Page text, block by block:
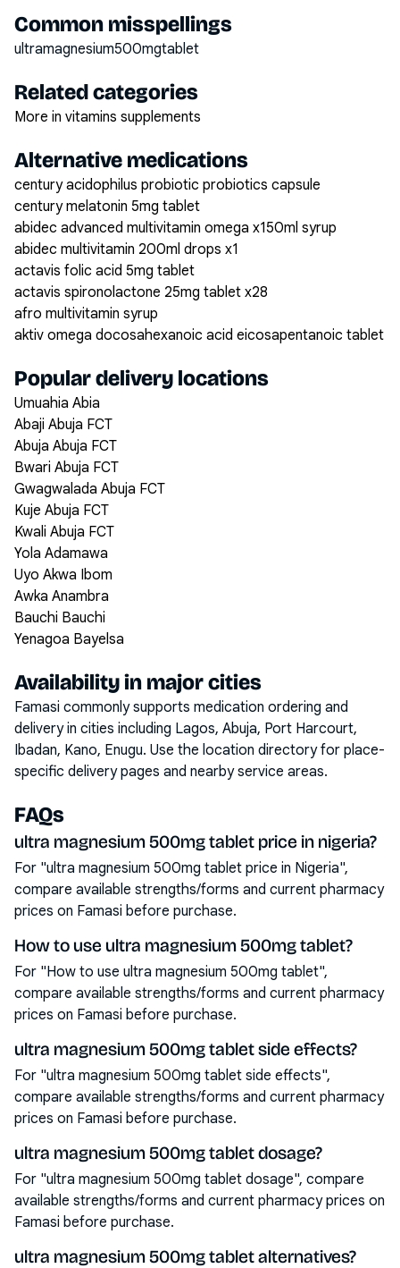
Common misspellings
ultramagnesium500mgtablet
Related categories
More in vitamins supplements
Alternative medications
century acidophilus probiotic probiotics capsule
century melatonin 5mg tablet
abidec advanced multivitamin omega x150ml syrup
abidec multivitamin 200ml drops x1
actavis folic acid 5mg tablet
actavis spironolactone 25mg tablet x28
afro multivitamin syrup
aktiv omega docosahexanoic acid eicosapentanoic tablet
Popular delivery locations
Umuahia Abia
Abaji Abuja FCT
Abuja Abuja FCT
Bwari Abuja FCT
Gwagwalada Abuja FCT
Kuje Abuja FCT
Kwali Abuja FCT
Yola Adamawa
Uyo Akwa Ibom
Awka Anambra
Bauchi Bauchi
Yenagoa Bayelsa
Availability in major cities
Famasi commonly supports medication ordering and
delivery in cities including Lagos, Abuja, Port Harcourt,
Ibadan, Kano, Enugu. Use the location directory for place-
specific delivery pages and nearby service areas.
FAQs
ultra magnesium 500mg tablet price in nigeria?
For "ultra magnesium 500mg tablet price in Nigeria",
compare available strengths/forms and current pharmacy
prices on Famasi before purchase.
How to use ultra magnesium 500mg tablet?
For "How to use ultra magnesium 500mg tablet",
compare available strengths/forms and current pharmacy
prices on Famasi before purchase.
ultra magnesium 500mg tablet side effects?
For "ultra magnesium 500mg tablet side effects",
compare available strengths/forms and current pharmacy
prices on Famasi before purchase.
ultra magnesium 500mg tablet dosage?
For "ultra magnesium 500mg tablet dosage", compare
available strengths/forms and current pharmacy prices on
Famasi before purchase.
ultra magnesium 500mg tablet alternatives?